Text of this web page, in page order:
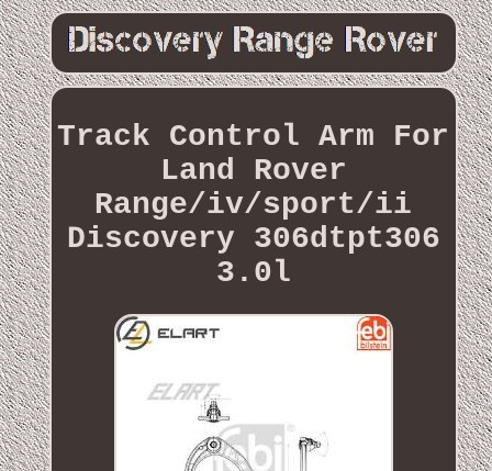
Track Control Arm For
Land Rover
Range/iv/sport/ii
Discovery 306dtpt306
3.0l